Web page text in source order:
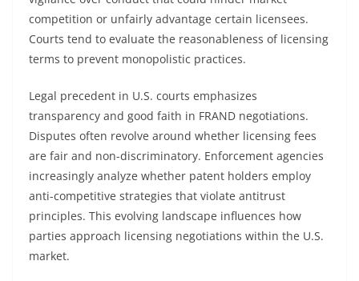
competition or unfairly advantage certain licensees.
Courts tend to evaluate the reasonableness of licensing
terms to prevent monopolistic practices.
Legal precedent in U.S. courts emphasizes
transparency and good faith in FRAND negotiations.
Disputes often revolve around whether licensing fees
are fair and non-discriminatory. Enforcement agencies
increasingly analyze whether patent holders employ
anti-competitive strategies that violate antitrust
principles. This evolving landscape influences how
parties approach licensing negotiations within the U.S.
market.